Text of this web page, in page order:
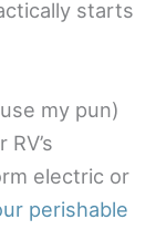
starts
my pun)
electric or
perishable